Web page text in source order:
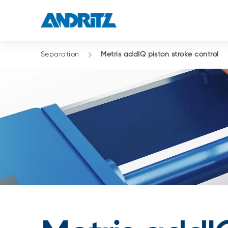
Separation Metris addIQ piston stroke control